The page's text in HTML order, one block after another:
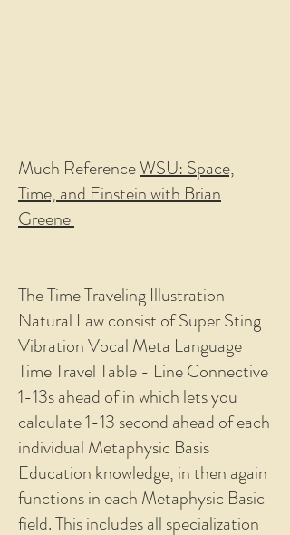
Much ReferenceWSU: Space,
Time, and Einstein with Brian
Greene
The Time Traveling Illustration
Natural Law consist of Super Sting
Vibration Vocal Meta Language
Time Travel Table - Line Connective
1-13s ahead of in which lets you
calculate 1-13 second ahead of each
individual Metaphysic Basis
Education knowledge, in then again
functions in each Metaphysic Basic
field. This includes all specialization